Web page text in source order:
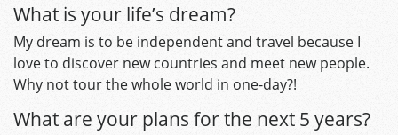
What is your life’s dream?
My dream is to be independent and travel because I
love to discover new countries and meet new people.
Why not tour the whole world in one-day?!
What are your plans for the next 5 years?